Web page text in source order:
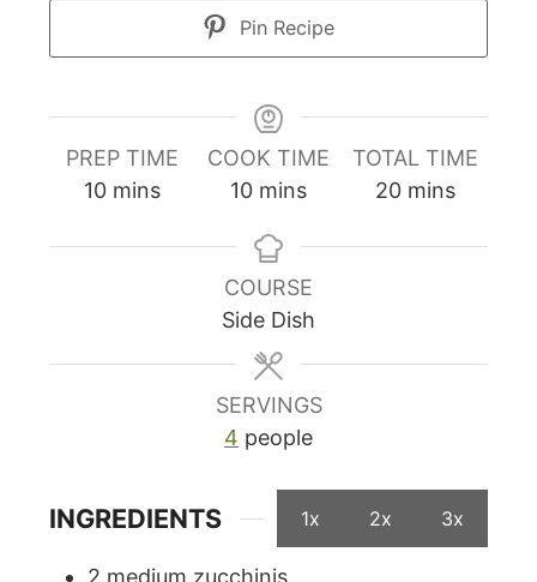
Pin Recipe
PREP TIME
10minutes
mins
COOK TIME
10minutes
mins
TOTAL TIME
20minutes
mins
COURSE
Side Dish
SERVINGS
4 people
INGREDIENTS 1x 2x 3x
2 medium zucchinis